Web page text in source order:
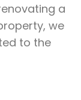
a
we
to the